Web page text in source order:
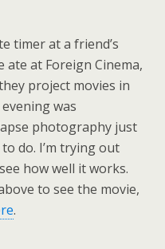
timer at a friend’s
at Foreign Cinema,
project movies in
was
photography just
do. I’m trying out
how well it works.
to see the movie,
.